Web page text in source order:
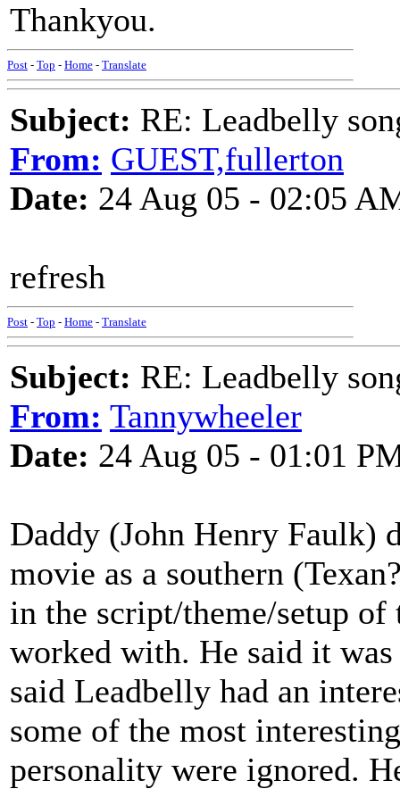
Thankyou.
Post - Top - Home - Translate
Subject: RE: Leadbelly
From: GUEST,fullerton
Date: 24 Aug 05 - 02:05
refresh
Post - Top - Home - Translate
Subject: RE: Leadbelly
From: Tannywheeler
Date: 24 Aug 05 - 01:01
Daddy (John Henry Faulk)
movie as a southern
in the script/theme/setup
worked with. He said it
said Leadbelly had an
some of the most
personality were ignored.